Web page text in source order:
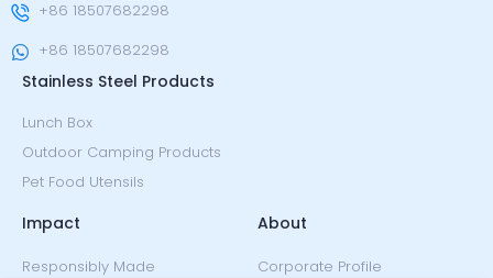
+86 18507682298
+86 18507682298
Stainless Steel Products
Lunch Box
Outdoor Camping Products
Pet Food Utensils
Impact
Responsibly Made
About
Corporate Profile